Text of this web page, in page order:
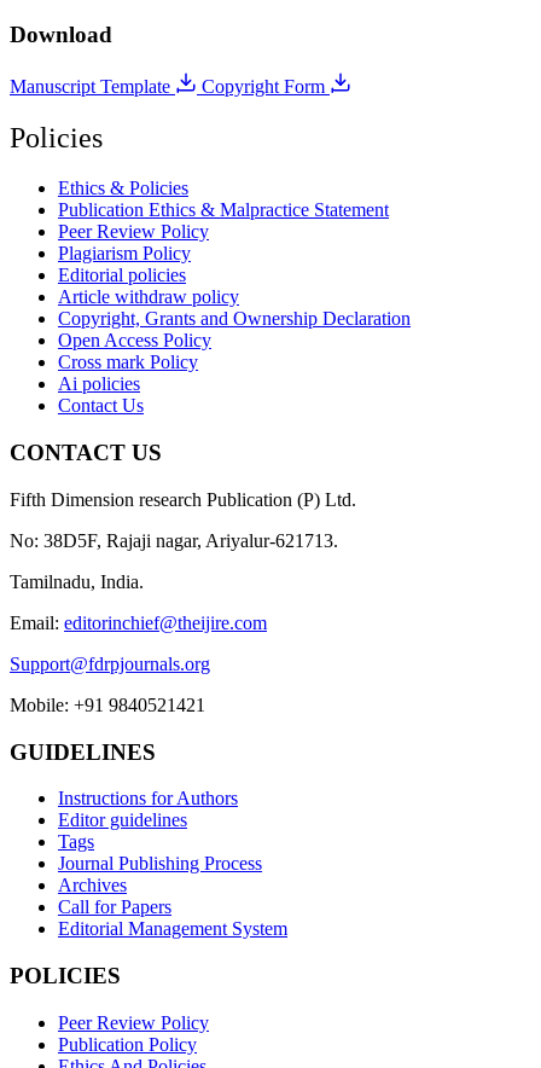
Download
Manuscript Template Copyright Form
Policies
Ethics & Policies
Publication Ethics & Malpractice Statement
Peer Review Policy
Plagiarism Policy
Editorial policies
Article withdraw policy
Copyright, Grants and Ownership Declaration
Open Access Policy
Cross mark Policy
Ai policies
Contact Us
CONTACT US
Fifth Dimension research Publication (P) Ltd.
No: 38D5F, Rajaji nagar, Ariyalur-621713.
Tamilnadu, India.
Email: editorinchief@theijire.com
Support@fdrpjournals.org
Mobile: +91 9840521421
GUIDELINES
Instructions for Authors
Editor guidelines
Tags
Journal Publishing Process
Archives
Call for Papers
Editorial Management System
POLICIES
Peer Review Policy
Publication Policy